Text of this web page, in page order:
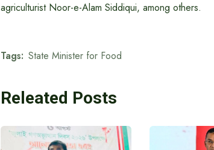
agriculturist Noor-e-Alam Siddiqui, among others.
Tags: State Minister for Food
Releated Posts